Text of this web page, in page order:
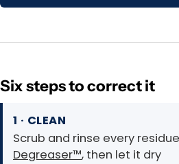
Six steps to correct it
1 · CLEAN
Scrub and rinse every
Degreaser™, then let it dry